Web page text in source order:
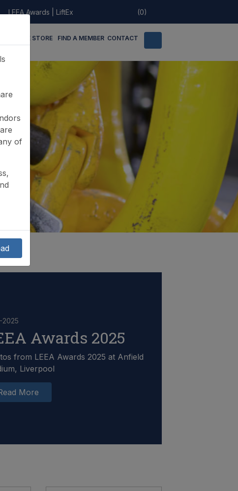
LEEA Awards LiftEx (0)
ONLINE STORE FIND A MEMBER CONTACT
2025
Awards 2025
from LEEA Awards 2025 at Anfield
Liverpool
More
of